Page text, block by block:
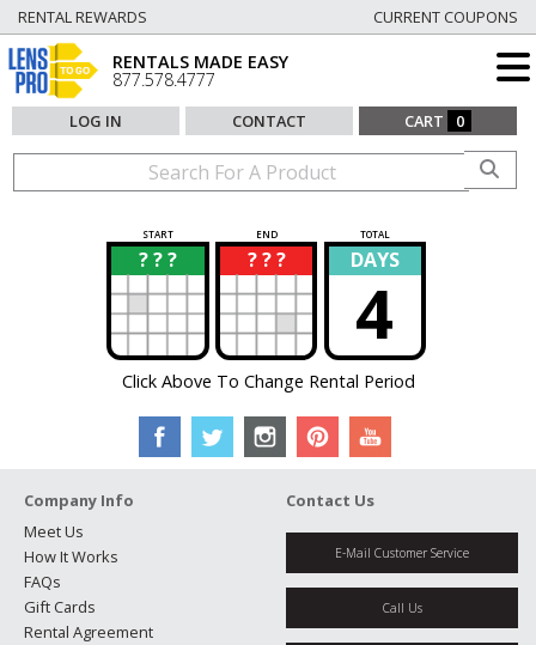
RENTAL REWARDS CURRENT COUPONS
RENTALS MADE EASY
877.578.4777
LOG IN CONTACT CART 0
START END TOTAL
? ? ?
? ? ? ?
? DAYS
4
Click Above To Change Rental Period
Company Info
Meet Us
How It Works
FAQs
Gift Cards
Rental Agreement
Contact Us
E-Mail Customer Service
Call Us